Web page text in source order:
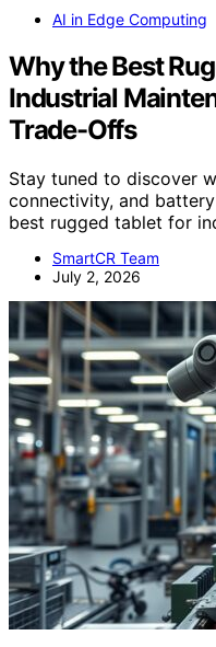
AI in Edge Computing
Why the Best
Industrial
Trade-Offs
Stay tuned to discover
connectivity, and
best rugged tablet for
SmartCR Team
July 2, 2026